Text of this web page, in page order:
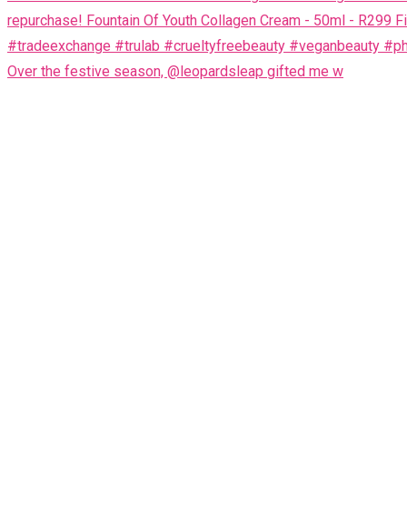
Over the festive season, @leopardsleap gifted me w